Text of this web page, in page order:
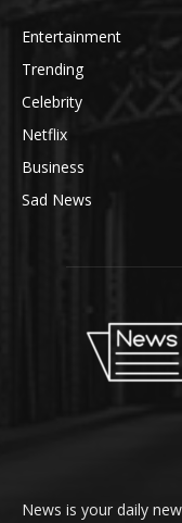
Entertainment
Trending
Celebrity
Netflix
Business
Sad News
News is your daily